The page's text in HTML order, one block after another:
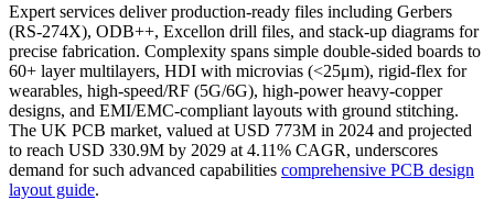
Expert services deliver production-ready files including Gerbers
(RS-274X), ODB++, Excellon drill files, and stack-up diagrams for
precise fabrication. Complexity spans simple double-sided boards to
60+ layer multilayers, HDI with microvias (<25μm), rigid-flex for
wearables, high-speed/RF (5G/6G), high-power heavy-copper
designs, and EMI/EMC-compliant layouts with ground stitching.
The UK PCB market, valued at USD 773M in 2024 and projected
to reach USD 330.9M by 2029 at 4.11% CAGR, underscores
demand for such advanced capabilities comprehensive PCB design
layout guide.